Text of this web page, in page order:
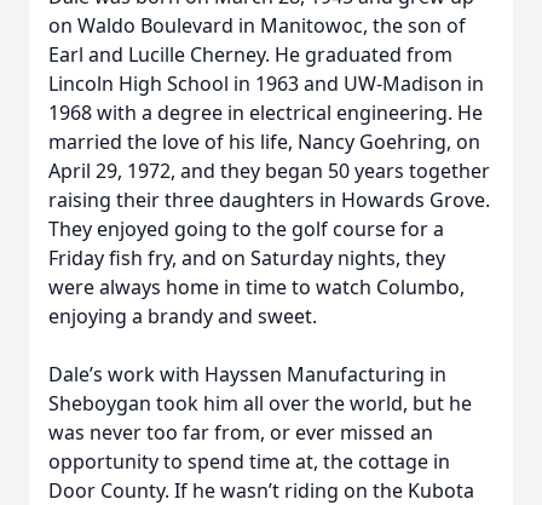
on Waldo Boulevard in Manitowoc, the son of
Earl and Lucille Cherney. He graduated from
Lincoln High School in 1963 and UW-Madison in
1968 with a degree in electrical engineering. He
married the love of his life, Nancy Goehring, on
April 29, 1972, and they began 50 years together
raising their three daughters in Howards Grove.
They enjoyed going to the golf course for a
Friday fish fry, and on Saturday nights, they
were always home in time to watch Columbo,
enjoying a brandy and sweet.
Dale’s work with Hayssen Manufacturing in
Sheboygan took him all over the world, but he
was never too far from, or ever missed an
opportunity to spend time at, the cottage in
Door County. If he wasn’t riding on the Kubota